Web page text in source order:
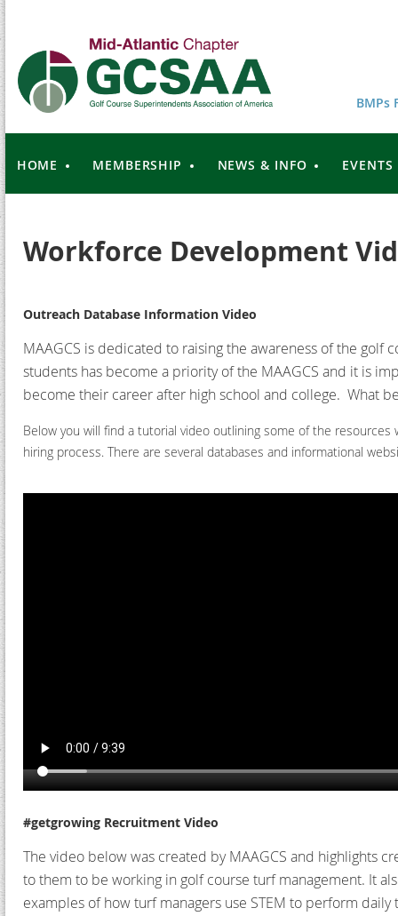
BMPs
HOME MEMBERSHIP NEWS & INFO EVENTS
Workforce Development
Outreach Database Information Video
MAAGCS is dedicated to raising the awareness of the
students has become a priority of the MAAGCS and it is
become their career after high school and college. What
Below you will find a tutorial video outlining some of the
hiring process. There are several databases and informational
#getgrowing Recruitment Video
The video below was created by MAAGCS and highlights
to them to be working in golf course turf management. It
examples of how turf managers use STEM to perform daily